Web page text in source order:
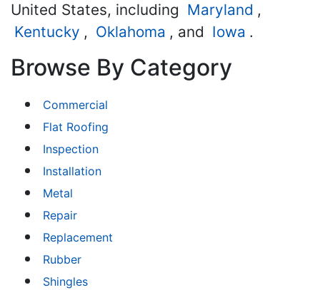
United States, including Maryland ,
Kentucky , Oklahoma , and Iowa .
Browse By Category
Commercial
Flat Roofing
Inspection
Installation
Metal
Repair
Replacement
Rubber
Shingles